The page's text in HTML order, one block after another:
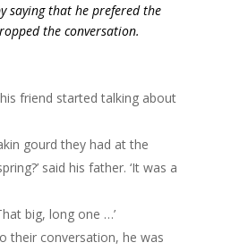
saying that he prefered the
the conversation.
his friend started talking about
gourd they had at the
said his father. ‘It was a
big, long one …’
their conversation, he was